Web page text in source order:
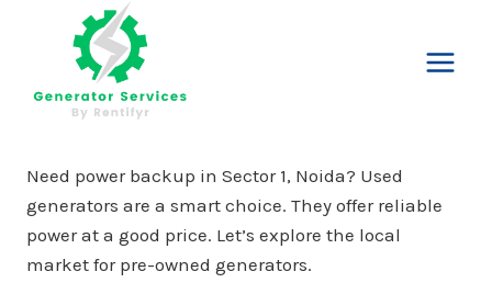
Need power backup in Sector 1, Noida? Used
generators are a smart choice. They offer reliable
power at a good price. Let’s explore the local
market for pre-owned generators.